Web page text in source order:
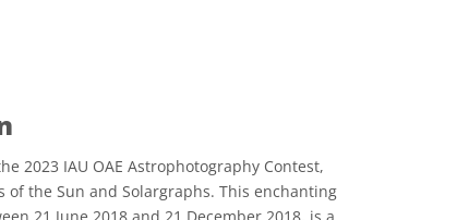
2023 IAU OAE Astrophotography Contest,
of the Sun and Solargraphs. This enchanting